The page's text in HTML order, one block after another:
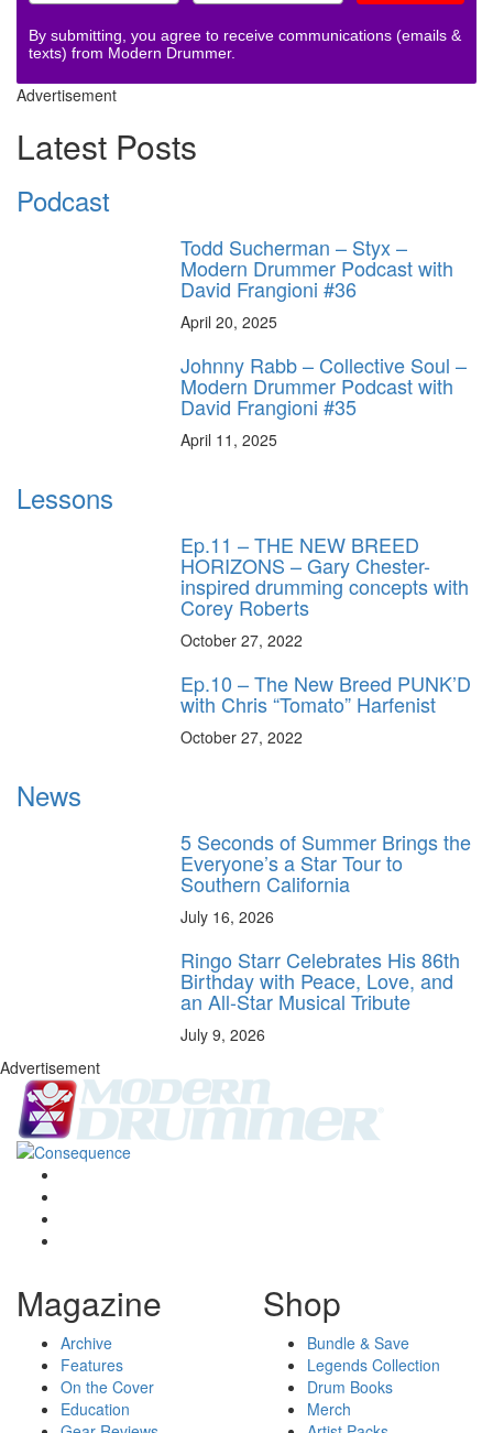
By submitting, you agree to receive communications (emails &
texts) from Modern Drummer.
Advertisement
Latest Posts
Podcast
Todd Sucherman – Styx –
Modern Drummer Podcast with
David Frangioni #36
April 20, 2025
Johnny Rabb – Collective Soul –
Modern Drummer Podcast with
David Frangioni #35
April 11, 2025
Lessons
Ep.11 – THE NEW BREED
HORIZONS – Gary Chester-
inspired drumming concepts with
Corey Roberts
October 27, 2022
Ep.10 – The New Breed PUNK’D
with Chris “Tomato” Harfenist
October 27, 2022
News
5 Seconds of Summer Brings the
Everyone’s a Star Tour to
Southern California
July 16, 2026
Ringo Starr Celebrates His 86th
Birthday with Peace, Love, and
an All-Star Musical Tribute
July 9, 2026
Advertisement
Magazine
Archive
Features
On the Cover
Education
Shop
Bundle & Save
Legends Collection
Drum Books
Merch